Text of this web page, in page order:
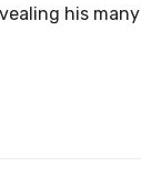
his many